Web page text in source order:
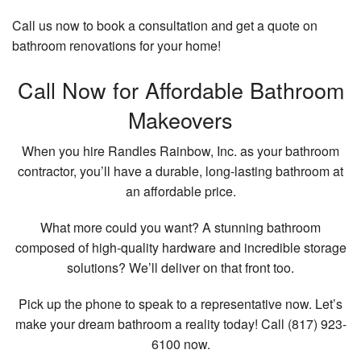
Call us now to book a consultation and get a quote on
bathroom renovations for your home!
Call Now for Affordable Bathroom
Makeovers
When you hire Randles Rainbow, Inc. as your bathroom
contractor, you’ll have a durable, long-lasting bathroom at
an affordable price.
What more could you want? A stunning bathroom
composed of high-quality hardware and incredible storage
solutions? We’ll deliver on that front too.
Pick up the phone to speak to a representative now. Let’s
make your dream bathroom a reality today! Call (817) 923-
6100 now.